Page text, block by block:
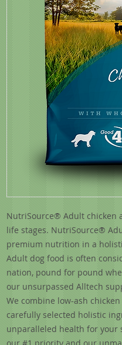
NutriSource® Adult chicken
life stages. NutriSource®
premium nutrition in a
Adult dog food is often
nation, pound for pound
our unsurpassed Alltech
We combine low-ash
carefully selected holistic
unparalleled health for your